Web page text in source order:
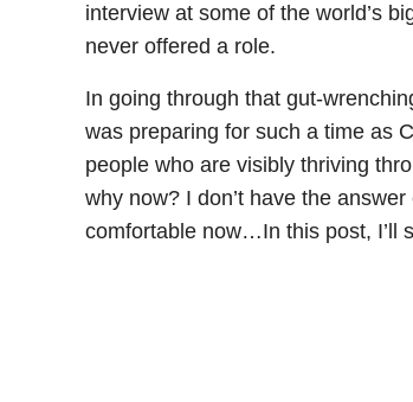
interview at some of the world’s
never offered a role.
In going through that gut-
was preparing for such a time as
people who are visibly thriving
why now? I don’t have the
comfortable now…In this post, I’ll